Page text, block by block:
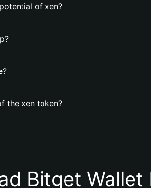
of xen?
the xen token?
Bitget Wallet